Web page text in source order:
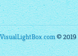
VisualLightBox.com© 2019